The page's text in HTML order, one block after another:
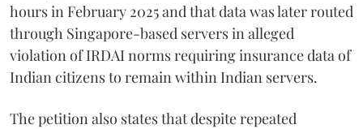
hours in February 2025 and that data was later routed
through Singapore-based servers in alleged
violation of IRDAI norms requiring insurance data of
Indian citizens to remain within Indian servers.
The petition also states that despite repeated